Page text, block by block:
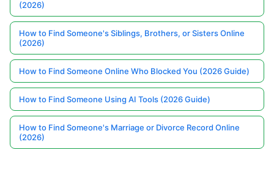
(2026)
How to Find Someone's Siblings, Brothers, or Sisters Online
(2026)
How to Find Someone Online Who Blocked You (2026 Guide)
How to Find Someone Using AI Tools (2026 Guide)
How to Find Someone's Marriage or Divorce Record Online
(2026)